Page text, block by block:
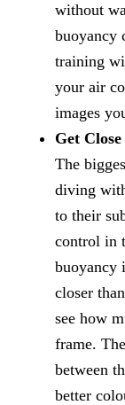
without
buoyancy
training
your air
images
Get Close
The
diving
to their
control in
buoyancy
closer
see how
frame.
between
better